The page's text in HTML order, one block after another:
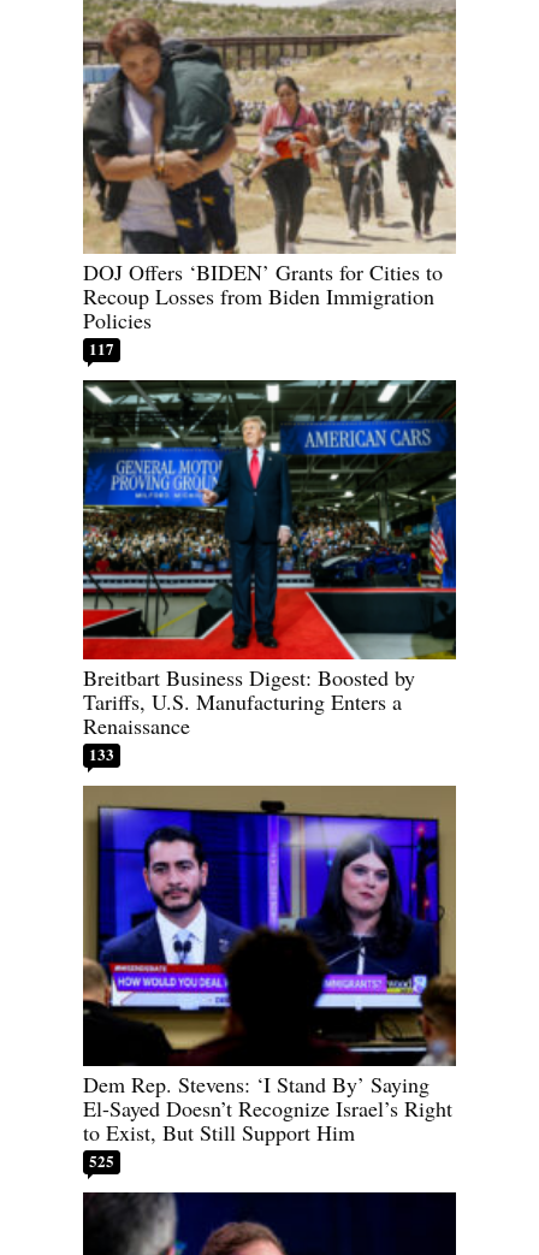
DOJ Offers ‘BIDEN’ Grants for Cities to
Recoup Losses from Biden Immigration
Policies
117
Breitbart Business Digest: Boosted by
Tariffs, U.S. Manufacturing Enters a
Renaissance
133
Dem Rep. Stevens: ‘I Stand By’ Saying
El-Sayed Doesn’t Recognize Israel’s Right
to Exist, But Still Support Him
525